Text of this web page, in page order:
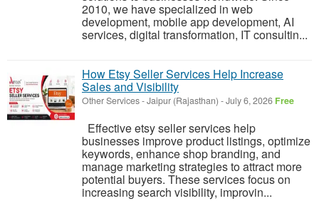
2010, we have specialized in web
development, mobile app development, AI
services, digital transformation, IT consultin...
How Etsy Seller Services Help Increase
Sales and Visibility
Other Services-Jaipur (Rajasthan) -July 6, 2026 Free
Effective etsy seller services help
businesses improve product listings, optimize
keywords, enhance shop branding, and
manage marketing strategies to attract more
potential buyers. These services focus on
increasing search visibility, improvin...